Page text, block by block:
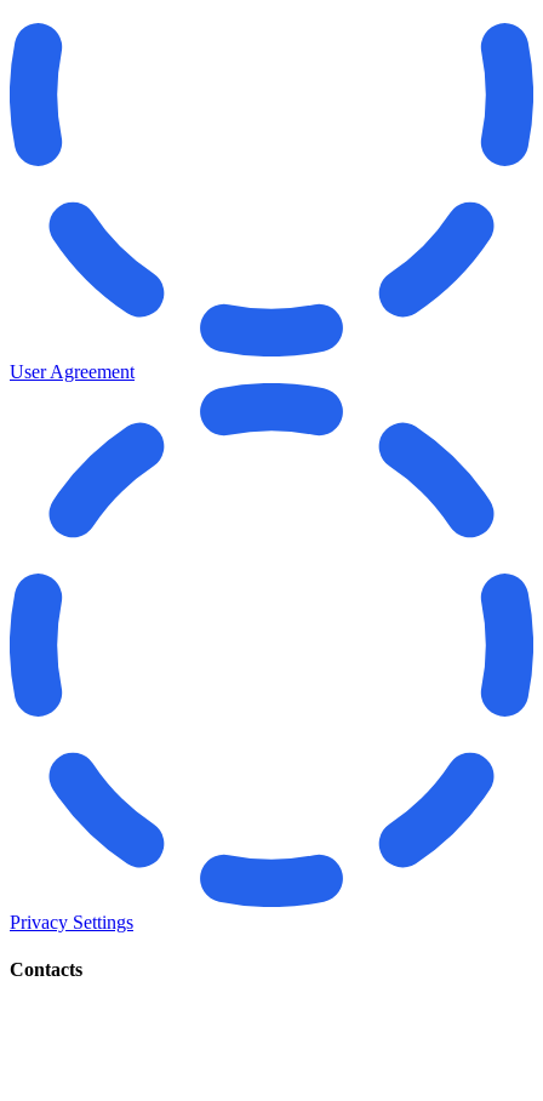
User Agreement
Privacy Settings
Contacts